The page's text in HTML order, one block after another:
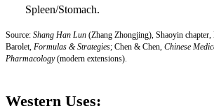
Spleen/Stomach.
Source: Shang Han Lun (Zhang Zhongjing), Shaoyin
Barolet, Formulas & Strategies; Chen & Chen, Chinese
Pharmacology(modern extensions).
Western Uses: